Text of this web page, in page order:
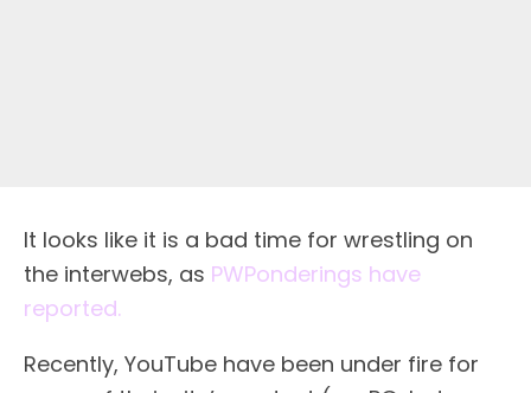
It looks like it is a bad time for wrestling on
the interwebs, as PWPonderings have
reported.
Recently, YouTube have been under fire for